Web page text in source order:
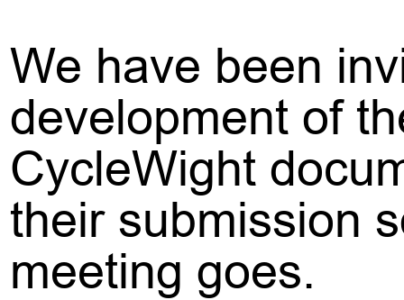
We have been
development of
CycleWight
their submission
meeting goes.